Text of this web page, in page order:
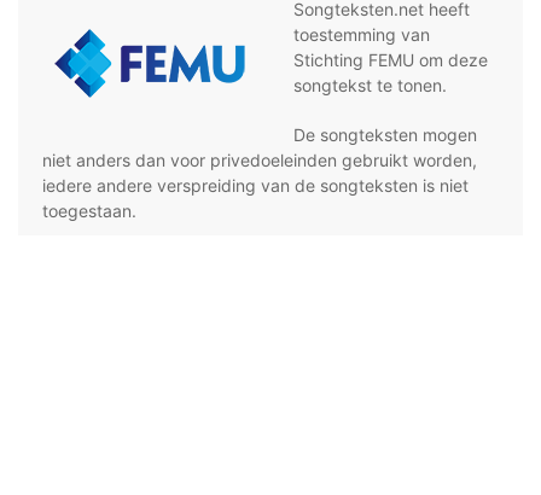
Songteksten.net heeft
toestemming van
Stichting FEMU om deze
songtekst te tonen.
De songteksten mogen
niet anders dan voor privedoeleinden gebruikt worden,
iedere andere verspreiding van de songteksten is niet
toegestaan.